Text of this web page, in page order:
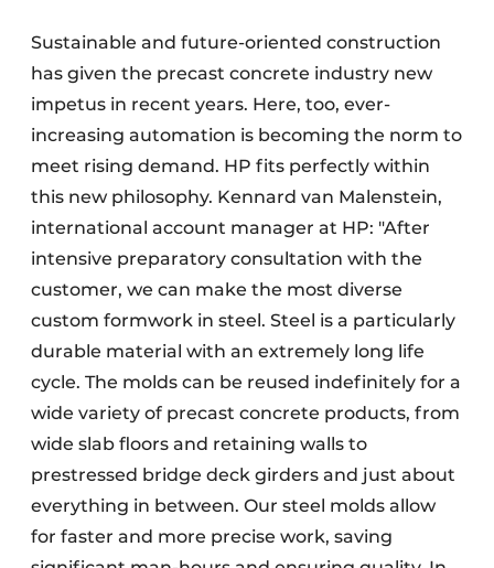
Sustainable and future-oriented construction
has given the precast concrete industry new
impetus in recent years. Here, too, ever-
increasing automation is becoming the norm to
meet rising demand. HP fits perfectly within
this new philosophy. Kennard van Malenstein,
international account manager at HP: "After
intensive preparatory consultation with the
customer, we can make the most diverse
custom formwork in steel. Steel is a particularly
durable material with an extremely long life
cycle. The molds can be reused indefinitely for a
wide variety of precast concrete products, from
wide slab floors and retaining walls to
prestressed bridge deck girders and just about
everything in between. Our steel molds allow
for faster and more precise work, saving